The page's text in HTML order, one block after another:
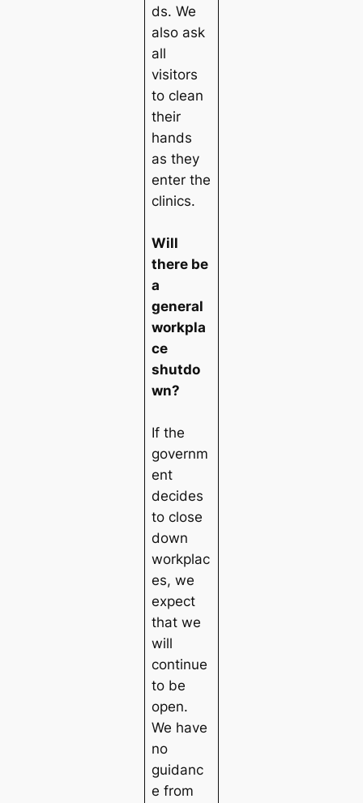
ds. We
also ask
all
visitors
to clean
their
hands
as they
enter the
clinics.
Will
there be
a
general
workpla
ce
shutdo
wn?
If the
governm
ent
decides
to close
down
workplac
es, we
expect
that we
will
continue
to be
open.
We have
no
guidanc
e from